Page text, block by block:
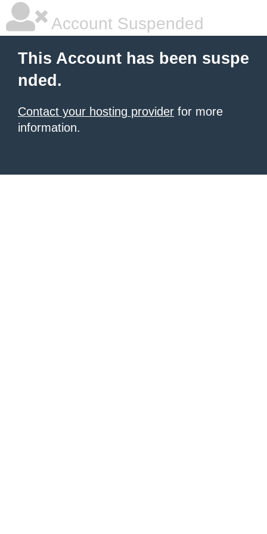
Account Suspended
This Account has been suspe
nded.
Contact your hosting provider for more
information.